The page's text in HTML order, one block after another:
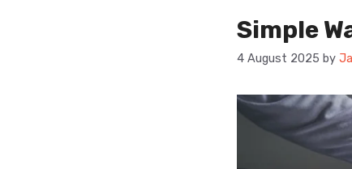
Simple
4 August 2025 by